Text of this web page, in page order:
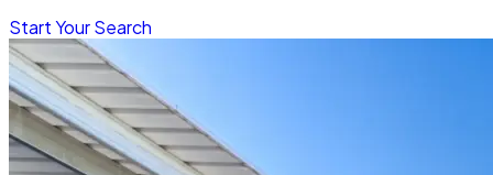
Start Your Search